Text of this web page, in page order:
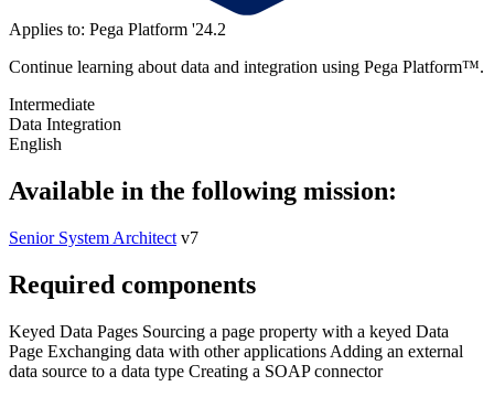
Applies to: Pega Platform '24.2
Continue learning about data and integration using Pega Platform™.
Intermediate
Data Integration
English
Available in the following mission:
Senior System Architect v7
Required components
Keyed Data Pages Sourcing a page property with a keyed Data
Page Exchanging data with other applications Adding an external
data source to a data type Creating a SOAP connector